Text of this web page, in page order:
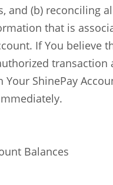
and (b) reconciling
that is
If You believe
transaction
ShinePay
Balances